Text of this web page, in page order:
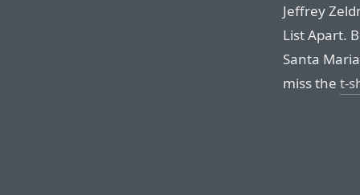
Jeffrey
List Apart.
Santa
miss the t-